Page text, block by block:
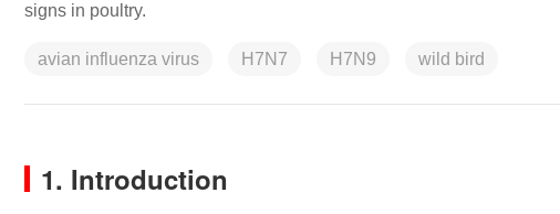
signs in poultry.
avian influenza virus H7N7 H7N9 wild bird
1. Introduction